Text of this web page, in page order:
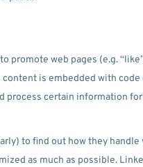
promote web pages (e.g.
content is embedded with
process certain information for
to find out how they handle
as much as possible.